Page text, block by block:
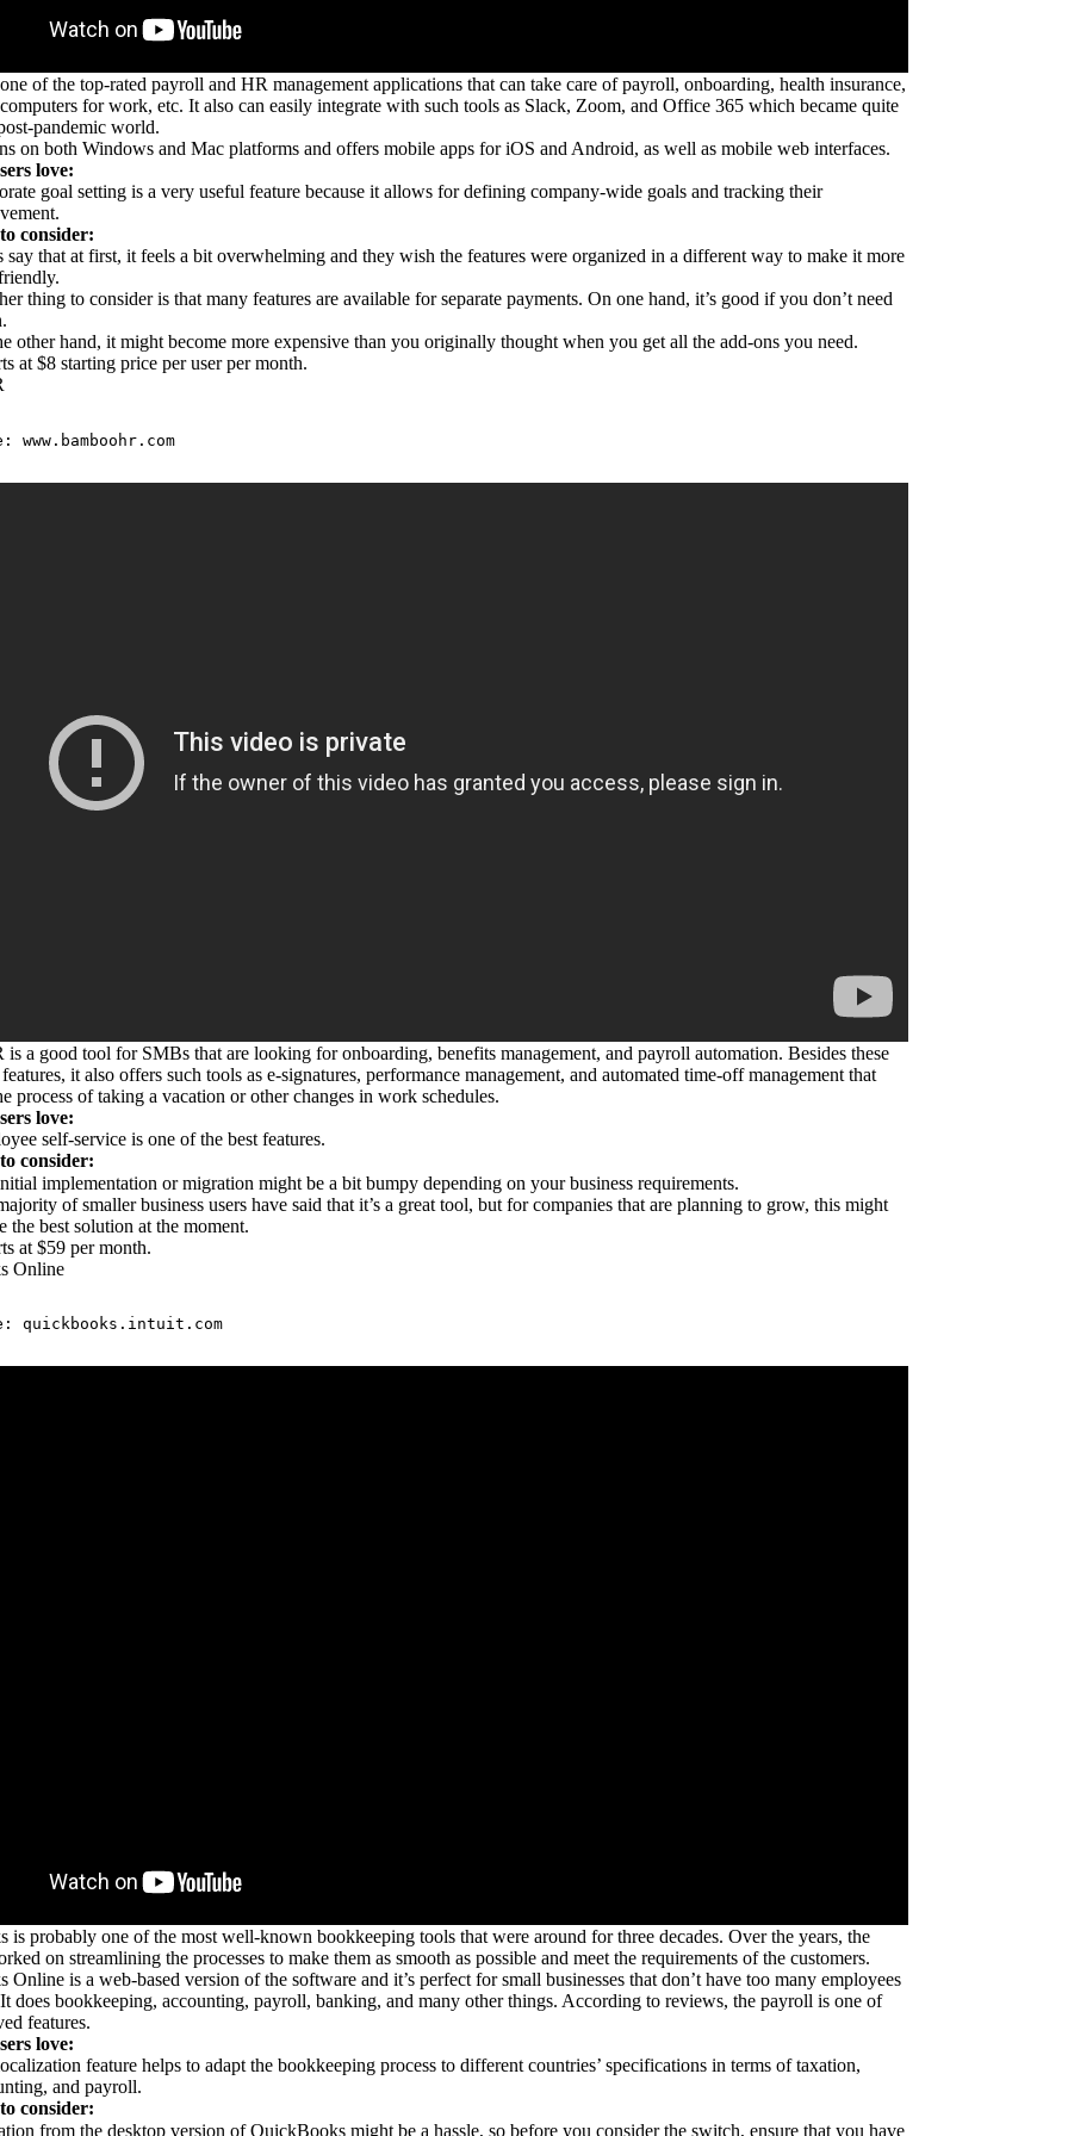
of the top-rated payroll and HR management applications that can take care of payroll, onboarding, health insurance,
for work, etc. It also can easily integrate with such tools as Slack, Zoom, and Office 365 which became quite
pandemic world.
on both Windows and Mac platforms and offers mobile apps for iOS and Android, as well as mobile web interfaces.
love:
goal setting is a very useful feature because it allows for defining company-wide goals and tracking their
consider:
say that at first, it feels a bit overwhelming and they wish the features were organized in a different way to make it more
thing to consider is that many features are available for separate payments. On one hand, it’s good if you don’t need
other hand, it might become more expensive than you originally thought when you get all the add-ons you need.
at $8 starting price per user per month.
www.bamboohr.com
is a good tool for SMBs that are looking for onboarding, benefits management, and payroll automation. Besides these
it also offers such tools as e-signatures, performance management, and automated time-off management that
process of taking a vacation or other changes in work schedules.
love:
self-service is one of the best features.
consider:
implementation or migration might be a bit bumpy depending on your business requirements.
of smaller business users have said that it’s a great tool, but for companies that are planning to grow, this might
the best solution at the moment.
at $59 per month.
Online
quickbooks.intuit.com
is probably one of the most well-known bookkeeping tools that were around for three decades. Over the years, the
on streamlining the processes to make them as smooth as possible and meet the requirements of the customers.
Online is a web-based version of the software and it’s perfect for small businesses that don’t have too many employees
does bookkeeping, accounting, payroll, banking, and many other things. According to reviews, the payroll is one of
features.
love:
feature helps to adapt the bookkeeping process to different countries’ specifications in terms of taxation,
and payroll.
consider:
from the desktop version of QuickBooks might be a hassle, so before you consider the switch, ensure that you have